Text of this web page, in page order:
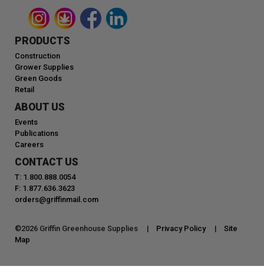
PRODUCTS
Construction
Grower Supplies
Green Goods
Retail
ABOUT US
Events
Publications
Careers
CONTACT US
T: 1.800.888.0054
F: 1.877.636.3623
orders@griffinmail.com
©2026 Griffin Greenhouse Supplies | Privacy Policy | Site
Map